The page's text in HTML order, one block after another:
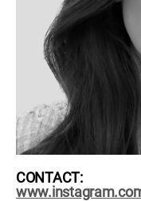
CONTACT: